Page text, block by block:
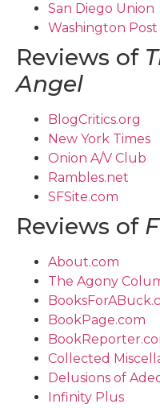
San Diego Union
Washington Post
Reviews of
Angel
BlogCritics.org
New York Times
Onion A/V Club
Rambles.net
SFSite.com
Reviews of
About.com
The Agony
BookPage.com
Collected
Delusions of
Infinity Plus